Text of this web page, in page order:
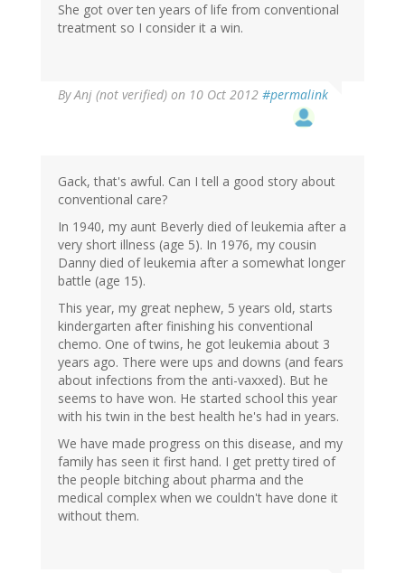
She got over ten years of life from conventional
treatment so I consider it a win.
ByAnj (not verified) on 10 Oct 2012 #permalink
Gack, that's awful. Can I tell a good story about
conventional care?
In 1940, my aunt Beverly died of leukemia after a
very short illness (age 5). In 1976, my cousin
Danny died of leukemia after a somewhat longer
battle (age 15).
This year, my great nephew, 5 years old, starts
kindergarten after finishing his conventional
chemo. One of twins, he got leukemia about 3
years ago. There were ups and downs (and fears
about infections from the anti-vaxxed). But he
seems to have won. He started school this year
with his twin in the best health he's had in years.
We have made progress on this disease, and my
family has seen it first hand. I get pretty tired of
the people bitching about pharma and the
medical complex when we couldn't have done it
without them.